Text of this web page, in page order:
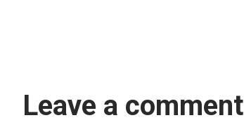
Leave a comment